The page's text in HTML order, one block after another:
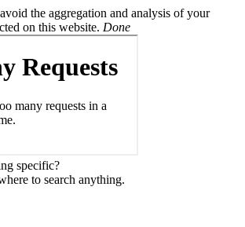
the aggregation and analysis of your
on this website. Done
specific?
to search anything.